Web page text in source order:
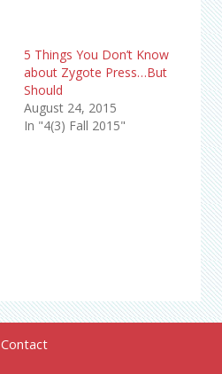
5 Things You Don’t Know
about Zygote Press…But
Should
August 24, 2015
In "4(3) Fall 2015"
Contact